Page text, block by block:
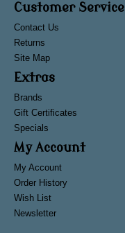
Customer Service
Contact Us
Returns
Site Map
Extras
Brands
Gift Certificates
Specials
My Account
My Account
Order History
Wish List
Newsletter